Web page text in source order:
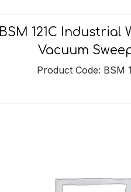
BSM 121C Industrial
Vacuum
Product Code: BSM